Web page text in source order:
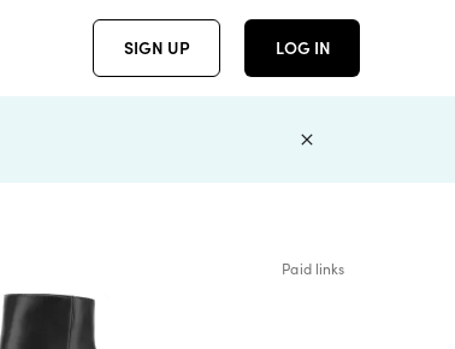
SIGN UP LOG IN
Paid links